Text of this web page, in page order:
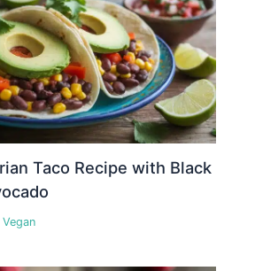
Taco Recipe with Black
Vegan